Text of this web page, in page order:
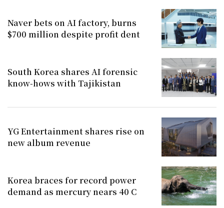
Naver bets on AI factory, burns
$700 million despite profit dent
South Korea shares AI forensic
know-hows with Tajikistan
YG Entertainment shares rise on
new album revenue
Korea braces for record power
demand as mercury nears 40 C